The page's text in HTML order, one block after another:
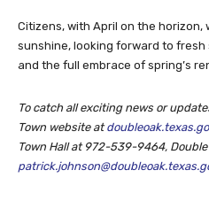
Citizens, with April on the horizon,
sunshine, looking forward to
and the full embrace of spring’s
To catch all exciting news or
Town website at
Town Hall at 972-539-9464,